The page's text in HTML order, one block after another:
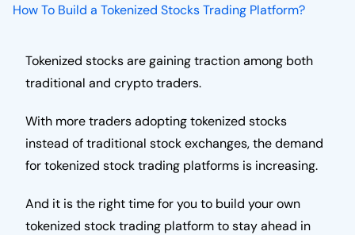
How To Build a Tokenized Stocks Trading Platform?
Tokenized stocks are gaining traction among both
traditional and crypto traders.
With more traders adopting tokenized stocks
instead of traditional stock exchanges, the demand
for tokenized stock trading platforms is increasing.
And it is the right time for you to build your own
tokenized stock trading platform to stay ahead in